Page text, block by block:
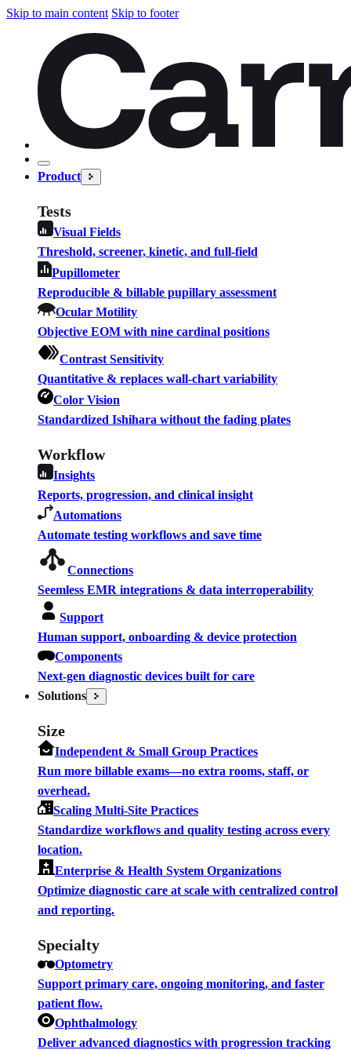
Skip to main content Skip to footer
Product
Tests
Visual Fields
Threshold, screener, kinetic, and full-field
Pupillometer
Reproducible & billable pupillary assessment
Ocular Motility
Objective EOM with nine cardinal positions
Contrast Sensitivity
Quantitative & replaces wall-chart variability
Color Vision
Standardized Ishihara without the fading plates
Workflow
Insights
Reports, progression, and clinical insight
Automations
Automate testing workflows and save time
Connections
Seemless EMR integrations & data interroperability
Support
Human support, onboarding & device protection
Components
Next-gen diagnostic devices built for care
Solutions
Size
Independent & Small Group Practices
Run more billable exams—no extra rooms, staff, or
overhead.
Scaling Multi-Site Practices
Standardize workflows and quality testing across every
location.
Enterprise & Health System Organizations
Optimize diagnostic care at scale with centralized control
and reporting.
Specialty
Optometry
Support primary care, ongoing monitoring, and faster
patient flow.
Ophthalmology
Deliver advanced diagnostics with progression tracking